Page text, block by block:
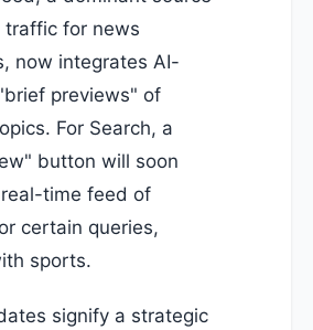
traffic for news
now integrates AI-
previews" of
For Search, a
button will soon
time feed of
certain queries,
sports.
signify a strategic